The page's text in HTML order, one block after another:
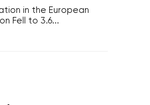
in the European
Fell to 3.6...